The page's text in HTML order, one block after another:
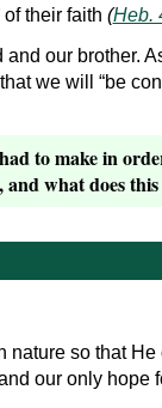
of their faith (Heb.
our brother.
we will “be
to make in
what does
nature so that
our only hope